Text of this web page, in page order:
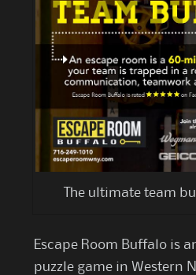
The ultimate team
Escape Room Buffalo is
puzzle game in Western